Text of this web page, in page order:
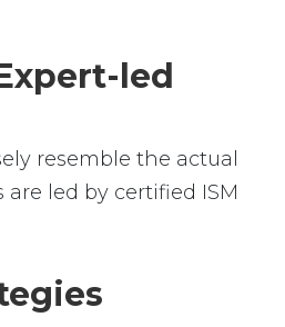
led
resemble the actual
led by certified ISM